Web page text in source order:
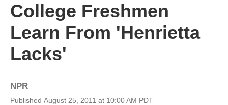
College Freshmen
Learn From 'Henrietta
Lacks'
NPR
Published August 25, 2011 at 10:00 AM PDT